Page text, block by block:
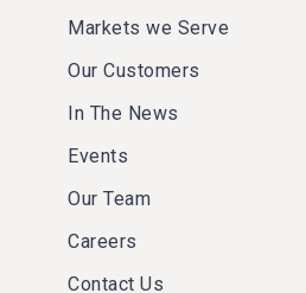
Markets we Serve
Our Customers
In The News
Events
Our Team
Careers
Contact Us